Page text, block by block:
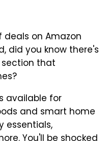
on Amazon
did you know there's
section that
available for
and smart home
essentials,